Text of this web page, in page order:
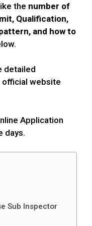
the number of
Qualification,
and how to
detailed
official website
Application
days.
Sub Inspector